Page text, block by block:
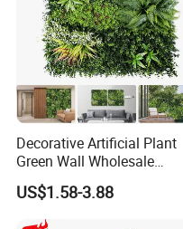
Decorative Artificial Plant
Green Wall Wholesale
Cheap Price Hedge Anti UV
Synthetic Grass Plant for
Home Outdoor Decoration
US$1.58-3.88